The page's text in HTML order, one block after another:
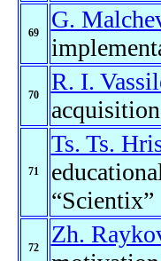
69 G.
70 R. I.
71
Ts. Ts.
“Scientix”
72 Zh.